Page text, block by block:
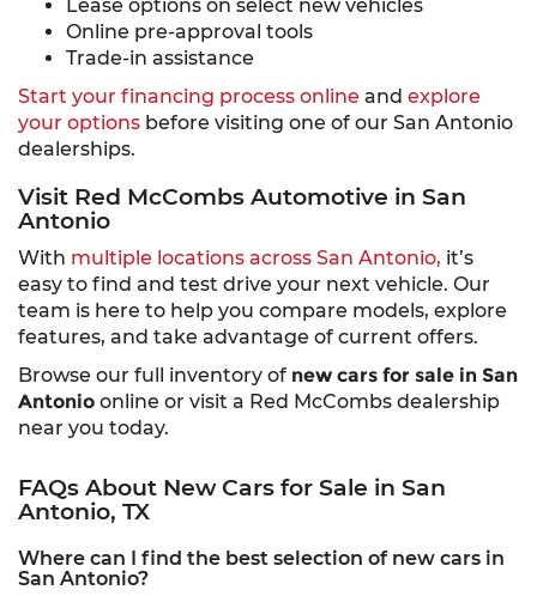
Lease options on select new vehicles
Online pre-approval tools
Trade-in assistance
Start your financing process online and explore
your options before visiting one of our San Antonio
dealerships.
Visit Red McCombs Automotive in San
Antonio
With multiple locations across San Antonio, it’s
easy to find and test drive your next vehicle. Our
team is here to help you compare models, explore
features, and take advantage of current offers.
Browse our full inventory of new cars for sale in San
Antonio online or visit a Red McCombs dealership
near you today.
FAQs About New Cars for Sale in San
Antonio, TX
Where can I find the best selection of new cars in
San Antonio?